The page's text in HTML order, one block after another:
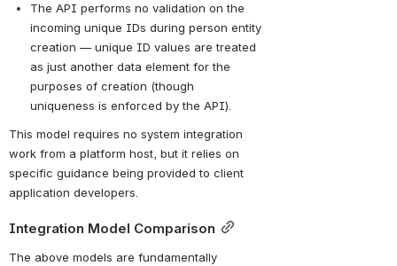
The API performs no validation on the
incoming unique IDs during person entity
creation — unique ID values are treated
as just another data element for the
purposes of creation (though
uniqueness is enforced by the API).
This model requires no system integration
work from a platform host, but it relies on
specific guidance being provided to client
application developers.
Integration Model Comparison
The above models are fundamentally